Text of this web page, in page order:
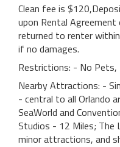
Clean fee is
upon Rental Agreement
returned to renter
if no damages.
Restrictions: - No Pets,
Nearby Attractions: -
- central to all Orlando
SeaWorld and
Studios - 12 Miles; The
minor attractions, and